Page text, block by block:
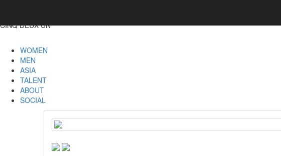
CINQ DEUX UN
WOMEN
MEN
ASIA
TALENT
ABOUT
SOCIAL